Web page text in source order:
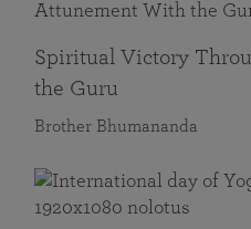
Spiritual Victory
the Guru
Brother Bhumananda